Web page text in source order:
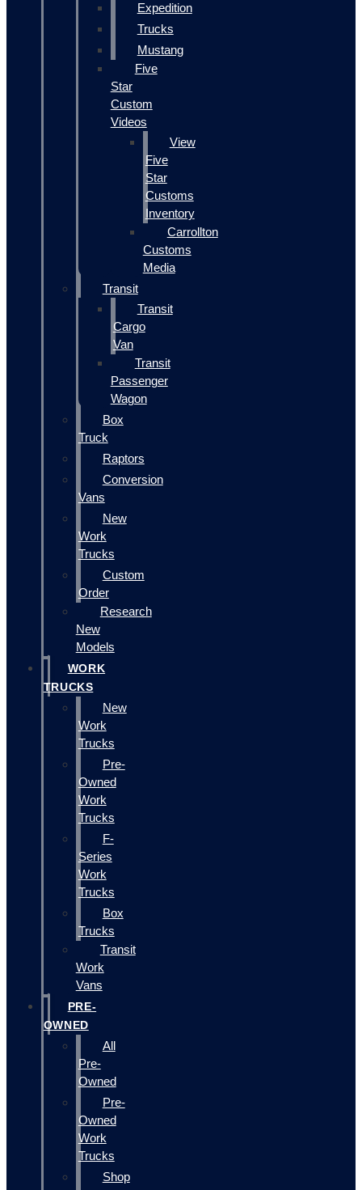
Expedition
Trucks
Mustang
Five
Star
Custom
Videos
View
Five
Star
Customs
Inventory
Carrollton
Customs
Media
Transit
Transit
Cargo
Van
Transit
Passenger
Wagon
Box
Truck
Raptors
Conversion
Vans
New
Work
Trucks
Custom
Order
Research
New
Models
WORK
TRUCKS
New
Work
Trucks
Pre-
Owned
Work
Trucks
F-
Series
Work
Trucks
Box
Trucks
Transit
Work
Vans
PRE-
OWNED
All
Pre-
Owned
Pre-
Owned
Work
Trucks
Shop